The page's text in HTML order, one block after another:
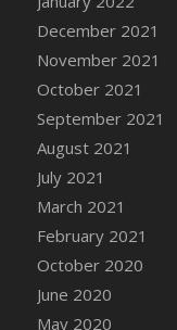
December 2021
November 2021
October 2021
September 2021
August 2021
July 2021
March 2021
February 2021
October 2020
June 2020
May 2020